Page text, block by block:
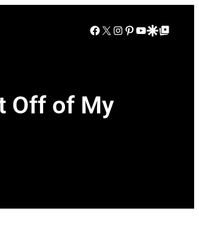
Facebook
X Instagram
Pinterest
YouTube
Google Discover
Google Top Posts
Off of My